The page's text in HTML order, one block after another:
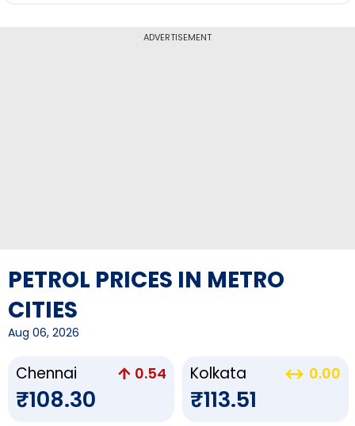
ADVERTISEMENT
PETROL PRICES IN METRO
CITIES
Aug 06, 2026
Chennai 0.54
₹108.30
Kolkata 0.00
₹113.51